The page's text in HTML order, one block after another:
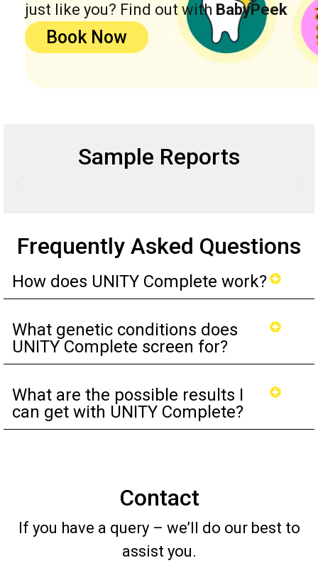
just like you? Find out with BabyPeek
Book Now
Sample Reports
Frequently Asked Questions
How does UNITY Complete work?
What genetic conditions does
UNITY Complete screen for?
What are the possible results I
can get with UNITY Complete?
Contact
If you have a query – we’ll do our best to
assist you.